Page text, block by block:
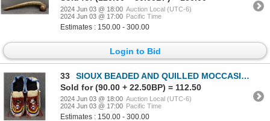
2024 Jun 03 @ 18:00 Auction Local (UTC-6)
2024 Jun 03 @ 17:00 Pacific Time
Estimates : 150.00 - 300.00
Login to Bid
33
SIOUX BEADED AND QUILLED MOCCASINS
Sold for (90.00 + 22.50BP) = 112.50
2024 Jun 03 @ 18:00 Auction Local (UTC-6)
2024 Jun 03 @ 17:00 Pacific Time
Estimates : 150.00 - 300.00